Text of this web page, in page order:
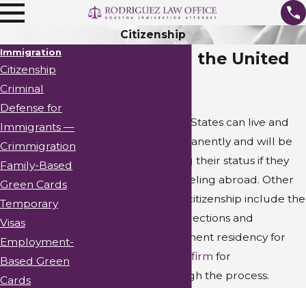
Citizenship
Citizenship in the United
Citizens of the United States can live and
work in the U.S. permanently and will be
protected from losing their status if they
pursue extensive traveling abroad. Other
benefits of obtaining citizenship include the
ability to vote in U.S. elections and
petitioning for permanent residency for
Contact our firm for
representation through the process.
Immigration
Citizenship
Criminal
Defense for
Immigrants —
Crimmigration
Family-Based
Green Cards
Temporary
Visas
Employment-
Based Green
Cards